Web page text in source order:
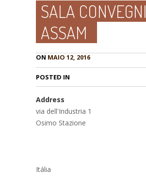
SALA CONVEGNI
ASSAM
ON MAIO 12, 2016
POSTED IN
Address
via dell'Industria 1
Osimo Stazione
Itália